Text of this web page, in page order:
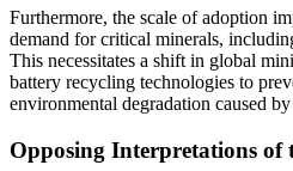
Furthermore, the scale of adoption
demand for critical minerals,
This necessitates a shift in global
battery recycling technologies to
environmental degradation caused
Opposing Interpretations of